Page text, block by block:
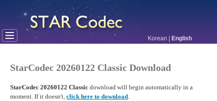
Korean English
StarCodec 20260122 Classic Download
StarCodec 20260122 Classic download will begin automatically in a
moment. If it doesn't,click here to download.